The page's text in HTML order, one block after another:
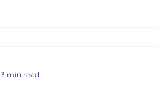
3 min read